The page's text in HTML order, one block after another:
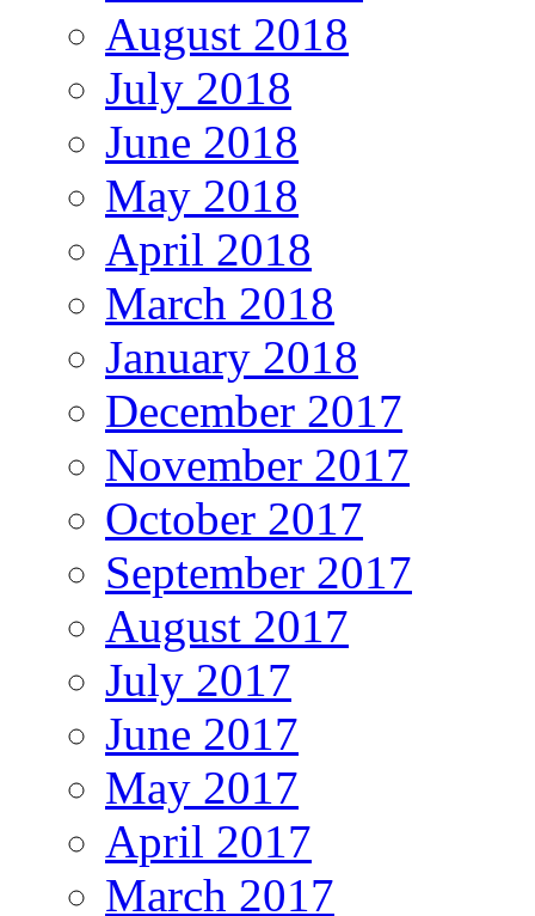
August 2018
July 2018
June 2018
May 2018
April 2018
March 2018
January 2018
December 2017
November 2017
October 2017
September 2017
August 2017
July 2017
June 2017
May 2017
April 2017
March 2017